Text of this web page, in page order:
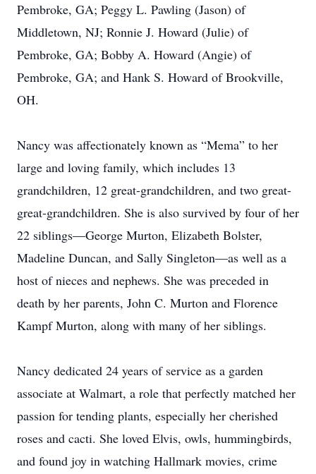
Pembroke, GA; Peggy L. Pawling (Jason) of
Middletown, NJ; Ronnie J. Howard (Julie) of
Pembroke, GA; Bobby A. Howard (Angie) of
Pembroke, GA; and Hank S. Howard of Brookville,
OH.
Nancy was affectionately known as “Mema” to her
large and loving family, which includes 13
grandchildren, 12 great-grandchildren, and two great-
great-grandchildren. She is also survived by four of her
22 siblings—George Murton, Elizabeth Bolster,
Madeline Duncan, and Sally Singleton—as well as a
host of nieces and nephews. She was preceded in
death by her parents, John C. Murton and Florence
Kampf Murton, along with many of her siblings.
Nancy dedicated 24 years of service as a garden
associate at Walmart, a role that perfectly matched her
passion for tending plants, especially her cherished
roses and cacti. She loved Elvis, owls, hummingbirds,
and found joy in watching Hallmark movies, crime